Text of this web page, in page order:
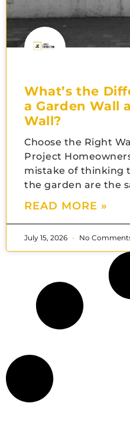
What’s the
a Garden Wall
Wall?
Choose the Right
Project
mistake of thinking
the garden are the
READ MORE »
July 15, 2026 No